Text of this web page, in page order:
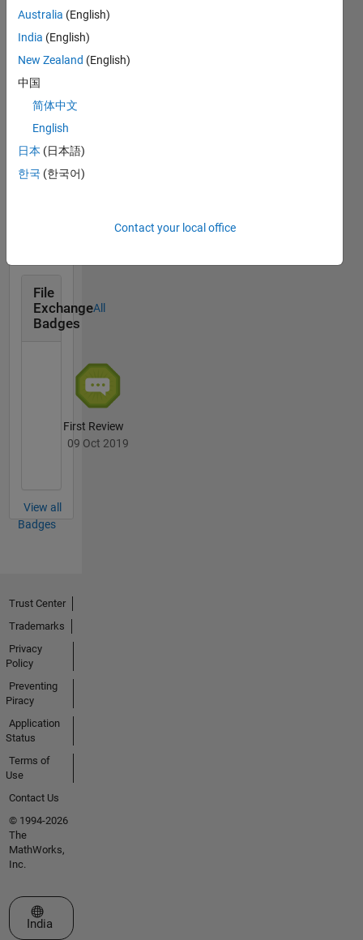
Iain's
Badges
MATLAB
Answers
Badges
File
Exchange
Badges
All
First Review
09 Oct 2019
View all
Badges
Australia (English)
India (English)
New Zealand (English)
中国
简体中文
English
日本 (日本語)
한국 (한국어)
Contact your local office
Trust Center
Trademarks
Privacy
Policy
Preventing
Piracy
Application
Status
Terms of
Use
Contact Us
© 1994-2026
The
MathWorks,
Inc.
Select a Web Site
India